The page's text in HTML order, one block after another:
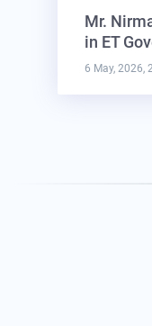
Mr.
in ET
6 May, 2026,